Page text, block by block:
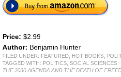
Price: $2.99
Author: Benjamin Hunter
FILED UNDER: FEATURED HOT BOOKS
TAGGED WITH: POLITICS SOCIAL SCIENCES
THE 2030 AGENDA AND THE DEATH OF